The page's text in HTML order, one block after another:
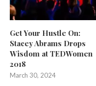
Get Your Hustle On:
Stacey Abrams Drops
Wisdom at TEDWomen
2018
March 30, 2024